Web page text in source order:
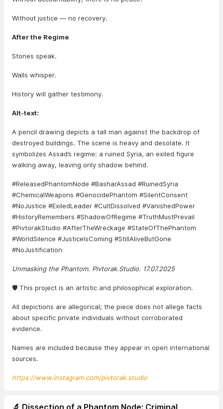
Without justice — no recovery.
After the Regime
Stones speak.
Walls whisper.
History will gather testimony.
Alt-text:
A pencil drawing depicts a tall man against the backdrop of
destroyed buildings. The scene is heavy and desolate. It
symbolizes Assad’s regime: a ruined Syria, an exiled figure
walking away, leaving only shadow behind.
#ReleasedPhantomNode #BasharAssad #RuinedSyria
#ChemicalWeapons #GenocidePhantom #SilentConsent
#NoJustice #ExiledLeader #CultDissolved #VanishedPower
#HistoryRemembers #ShadowOfRegime #TruthMustPrevail
#PivtorakStudio #AfterTheWreckage #StateOfThePhantom
#WorldSilence #JusticeIsComing #StillAliveButGone
#NoJustification
Unmasking the Phantom. Pivtorak.Studio. 17.07.2025
🛡️ This project is an artistic and philosophical exploration.
All depictions are allegorical; the piece does not allege facts
about specific private individuals without corroborated
evidence.
Names are included because they appear in open international
sources.
https://www.instagram.com/pivtorak.studio
🔬 Dissection of a Phantom Node: Criminal